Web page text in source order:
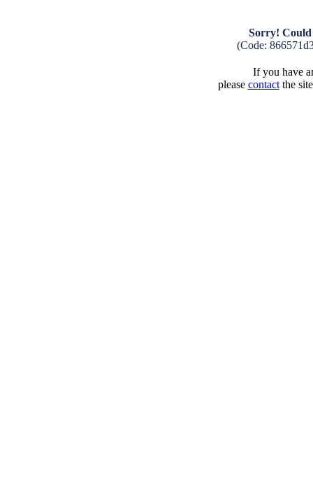
Sorry! Could
(Code:
If you have
please contactthe